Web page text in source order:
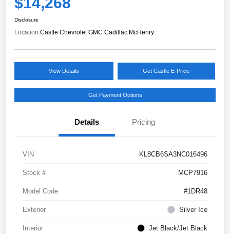
Disclosure
Location:Castle Chevrolet GMC Cadillac McHenry
View Details Get Castle E-Price
Get Payment Options
Details Pricing
VIN KL8CB6SA3NC016496
Stock # MCP7916
Model Code #1DR48
Exterior Silver Ice
Interior Jet Black/Jet Black